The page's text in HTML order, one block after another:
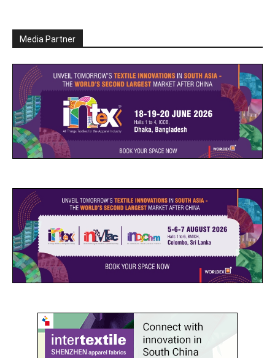
Media Partner